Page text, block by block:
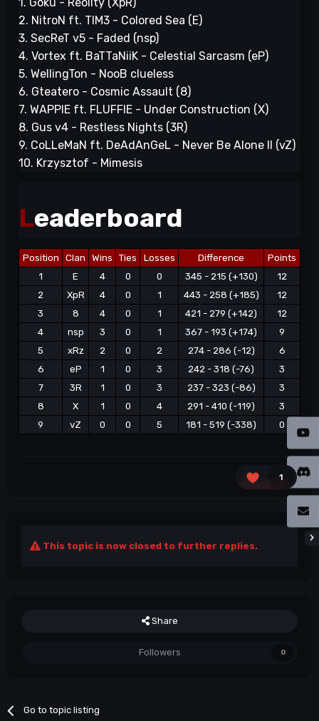
1. Goku - Reolity (XpR)
2. NitroN ft. TIM3 - Colored Sea (E)
3. SecReT v5 - Faded (nsp)
4. Vortex ft. BaTTaNiiK - Celestial Sarcasm (eP)
5. WellingTon - NooB clueless
6. Gteatero - Cosmic Assault (8)
7. WAPPIE ft. FLUFFIE - Under Construction (X)
8. Gus v4 - Restless Nights (3R)
9. CoLLeMaN ft. DeAdAnGeL - Never Be Alone II (vZ)
10. Krzysztof - Mimesis
Leaderboard
Position Clan Wins Ties Losses Difference
Points
1
E 4 0 0 345 - 215 (+130)
12
2
XpR 4 0 1 443 - 258 (+185)
12
3
8 4 0 1 421 - 279 (+142)
12
4
nsp 3 0 1 367 - 193 (+174)
9
5
xRz 2 0 2 274 - 286 (-12)
6
6
eP 1 0 3 242 - 318 (-76)
3
7
3R 1 0 3 237 - 323 (-86)
3
8
X 1 0 4 291 - 410 (-119)
3
9
vZ 0 0 5 181 - 519 (-338) 0
1
This topic is now closed to further replies.
Share
Followers 0
Go to topic listing